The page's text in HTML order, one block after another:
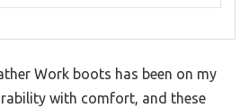
Work boots has been on my
with comfort, and these